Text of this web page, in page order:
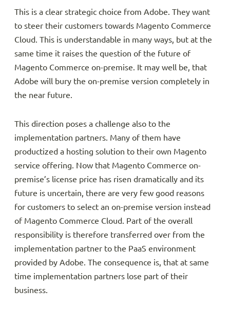
This is a clear strategic choice from Adobe. They want
to steer their customers towards Magento Commerce
Cloud. This is understandable in many ways, but at the
same time it raises the question of the future of
Magento Commerce on-premise. It may well be, that
Adobe will bury the on-premise version completely in
the near future.
This direction poses a challenge also to the
implementation partners. Many of them have
productized a hosting solution to their own Magento
service offering. Now that Magento Commerce on-
premise’s license price has risen dramatically and its
future is uncertain, there are very few good reasons
for customers to select an on-premise version instead
of Magento Commerce Cloud. Part of the overall
responsibility is therefore transferred over from the
implementation partner to the PaaS environment
provided by Adobe. The consequence is, that at same
time implementation partners lose part of their
business.